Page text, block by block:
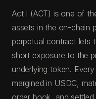
Act I (ACT) is one of
assets in the on-chain
perpetual contract lets
short exposure to the
underlying token.
margined in USDC,
order book, and